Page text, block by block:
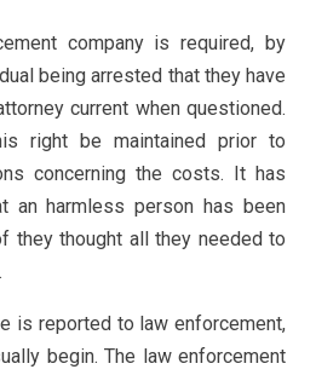
company is required, by
being arrested that they have
current when questioned.
right be maintained prior to
concerning the costs. It has
an harmless person has been
they thought all they needed to
is reported to law enforcement,
begin. The law enforcement